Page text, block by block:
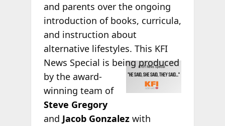
and parents over the ongoing
introduction of books, curricula,
and instruction about
alternative lifestyles. This KFI
News Special is being produced
by the award-
winning team of
Steve Gregory
and Jacob Gonzalezwith